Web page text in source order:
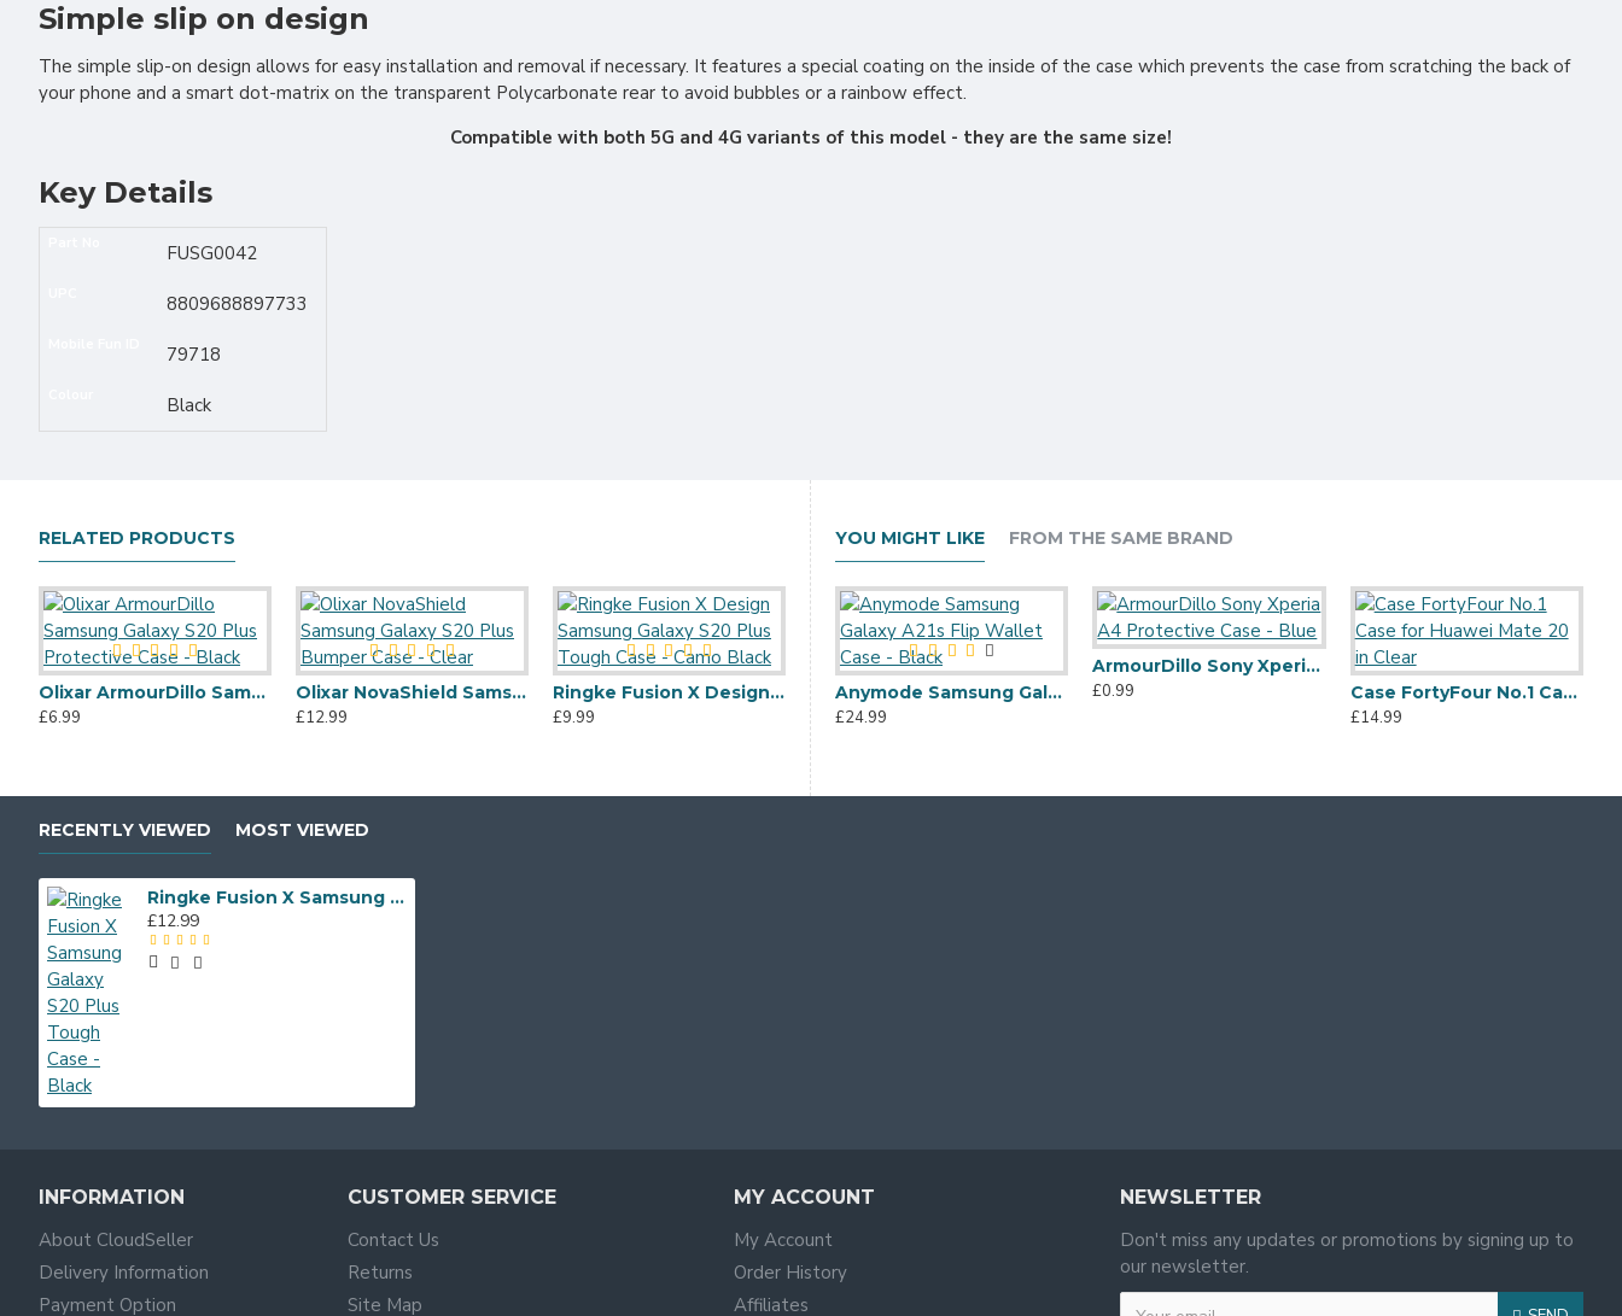
Simple slip on design
The simple slip-on design allows for easy installation and removal if necessary. It features a special coating on the inside of the case which prevents the case from scratching the back of
your phone and a smart dot-matrix on the transparent Polycarbonate rear to avoid bubbles or a rainbow effect.
Compatible with both 5G and 4G variants of this model - they are the same size!
Key Details
FUSG0042
8809688897733
79718
Black
RELATED PRODUCTS
Olixar ArmourDillo Samsung Galaxy S20 Plus Protective Case - Black
£6.99
Olixar NovaShield Samsung Galaxy S20 Plus Bumper Case - Clear
£12.99
Ringke Fusion X Design Samsung Galaxy S20 Plus Tough Case - Camo Black
£9.99
Ringke Fusion X Samsung Galaxy S20 Plus Tough Case - Space Blue
£12.99
Olixar NovaShield Samsung Galaxy S20 Plus Bumper Case - Black
£12.99
YOU MIGHT LIKE FROM THE SAME BRAND
Anymode Samsung Galaxy A21s Flip Wallet Case - Black
£24.99
ArmourDillo Sony Xperia A4 Protective Case - Blue
£0.99
Case FortyFour No.1 Case for Huawei Mate 20 in Clear
£14.99
RECENTLY VIEWED MOST VIEWED
Ringke Fusion X Samsung Galaxy S20 Plus Tough Case - Black
£12.99
INFORMATION
About CloudSeller
Delivery Information
Payment Option
CUSTOMER SERVICE
Contact Us
Returns
Site Map
MY ACCOUNT
My Account
Order History
Affiliates
NEWSLETTER
Don't miss any updates or promotions by signing up to
our newsletter.